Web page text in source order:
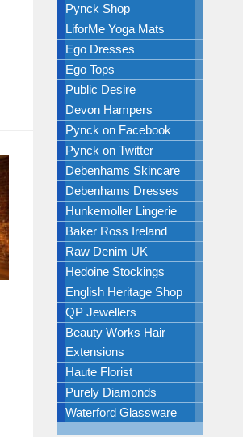
Pynck Shop
LiforMe Yoga Mats
Ego Dresses
Ego Tops
Public Desire
Devon Hampers
Pynck on Facebook
Pynck on Twitter
Debenhams Skincare
Debenhams Dresses
Hunkemoller Lingerie
Baker Ross Ireland
Raw Denim UK
Hedoine Stockings
English Heritage Shop
QP Jewellers
Beauty Works Hair
Extensions
Haute Florist
Purely Diamonds
Waterford Glassware